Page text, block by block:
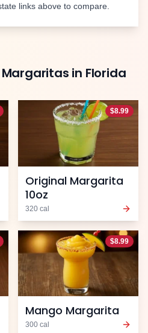
links above to compare.
in Florida
$8.99
Original Margarita
10oz
320 cal
$8.99
Mango Margarita
300 cal